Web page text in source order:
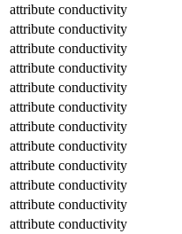
attribute conductivity
attribute conductivity
attribute conductivity
attribute conductivity
attribute conductivity
attribute conductivity
attribute conductivity
attribute conductivity
attribute conductivity
attribute conductivity
attribute conductivity
attribute conductivity